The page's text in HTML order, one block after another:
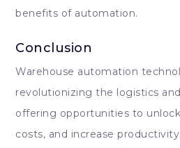
benefits of automation.
Conclusion
Warehouse automation
revolutionizing the logistics
offering opportunities to
costs, and increase